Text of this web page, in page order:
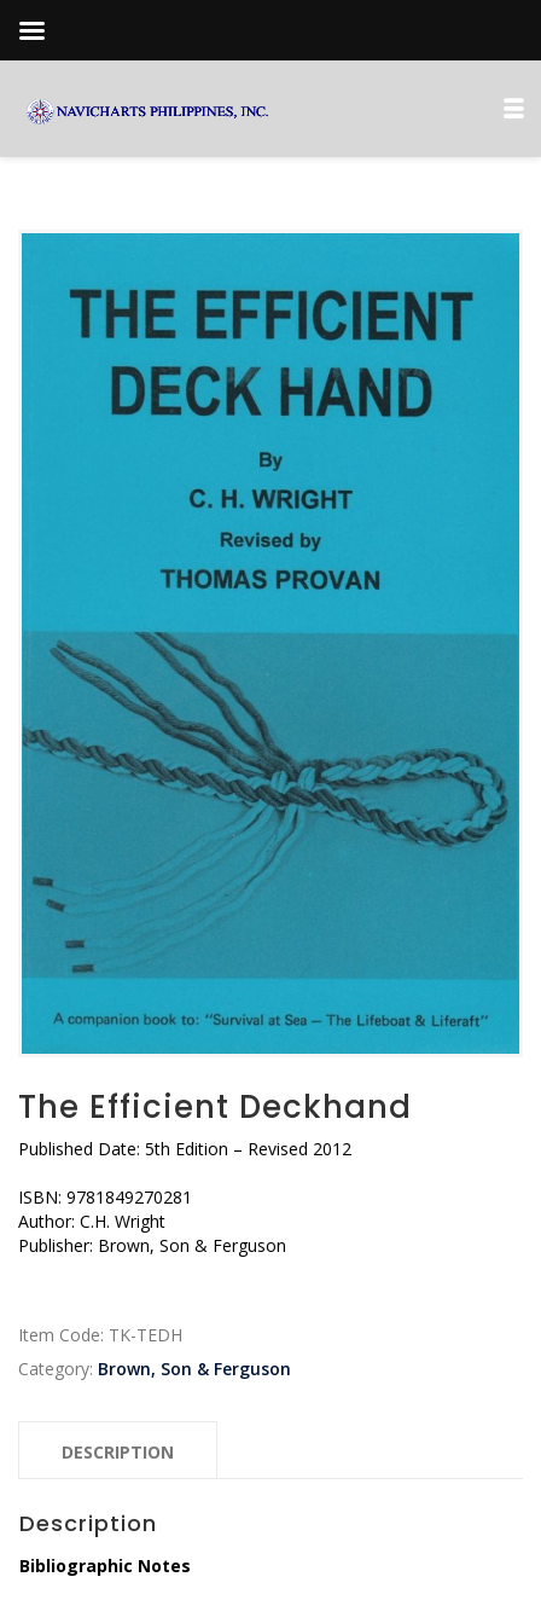
The Efficient Deckhand
Published Date: 5th Edition – Revised 2012
ISBN: 9781849270281
Author: C.H. Wright
Publisher: Brown, Son & Ferguson
Item Code: TK-TEDH
Category: Brown, Son & Ferguson
DESCRIPTION
Description
Bibliographic Notes